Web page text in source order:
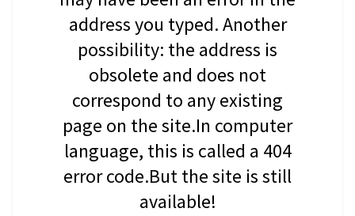
address you typed. Another
possibility: the address is
obsolete and does not
correspond to any existing
page on the site.In computer
language, this is called a 404
error code.But the site is still
available!